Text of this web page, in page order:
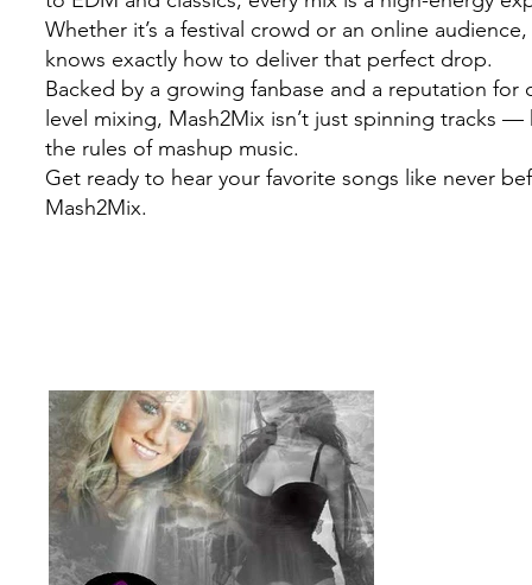
Whether it’s a festival crowd or an online
knows exactly how to deliver that perfect drop.
Backed by a growing fanbase and a reputation for
level mixing, Mash2Mix isn’t just spinning tracks —
the rules of mashup music.
Get ready to hear your favorite songs like never
Mash2Mix.